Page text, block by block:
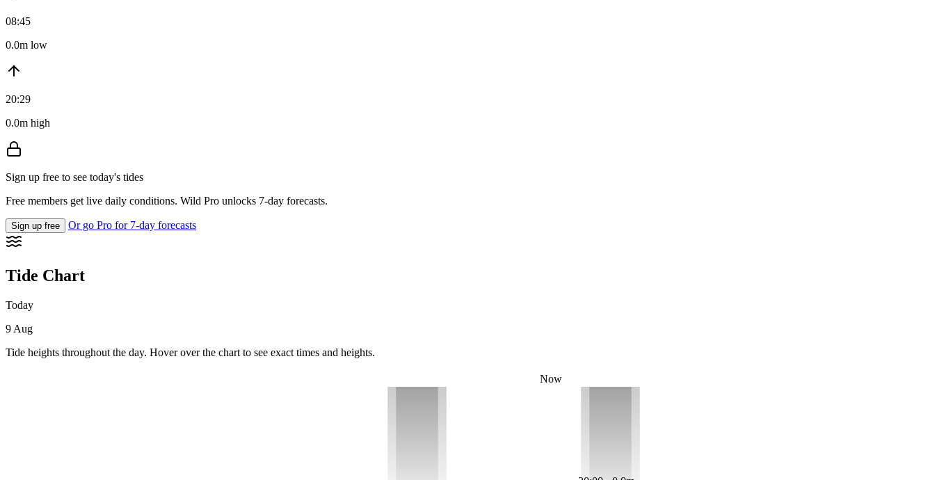
08:45
0.0m low
20:29
0.0m high
Sign up free to see today's tides
Free members get live daily conditions. Wild Pro unlocks 7-day forecasts.
Sign up free Or go Pro for 7-day forecasts
Tide Chart
Today
9 Aug
Tide heights throughout the day. Hover over the chart to see exact times and heights.
Now